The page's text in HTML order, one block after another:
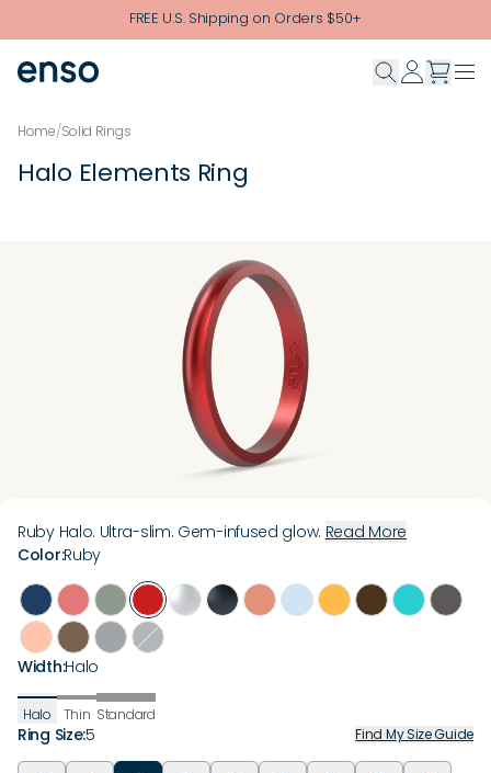
Skip to main contentFREE U.S. Shipping on Orders $50+
Home/Solid Rings
Halo Elements Ring
Ruby Halo. Ultra-slim. Gem-infused glow. Read More
Ring Size:5 Find My Size Guide
Color:Ruby
Width:Halo
Halo Thin Standard